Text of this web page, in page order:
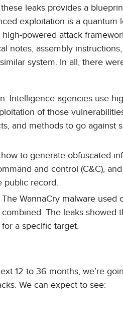
leaks provides a
exploitation is a
powered attack
notes, assembly
system. In all, there
Intelligence agencies use
of those
and methods to go against
to generate obfuscated
and control (C&C),
public record.
WannaCry malware
The leaks showed
a specific target.
12 to 36 months, we’re
We can expect to see: